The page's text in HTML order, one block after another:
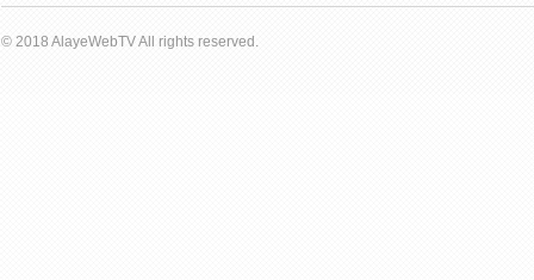
© 2018 AlayeWebTV All rights reserved.